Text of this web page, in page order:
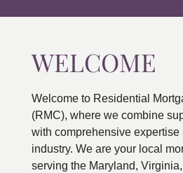
WELCOME
Welcome to Residential
(RMC), where we combine
with comprehensive expertise
industry. We are your local
serving the Maryland,